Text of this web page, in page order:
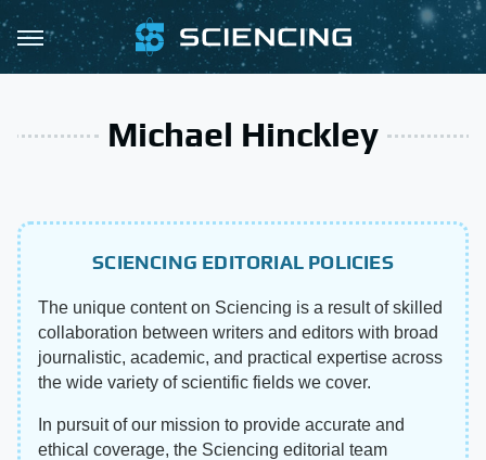
Michael Hinckley
SCIENCING EDITORIAL POLICIES
The unique content on Sciencing is a result of skilled
collaboration between writers and editors with broad
journalistic, academic, and practical expertise across
the wide variety of scientific fields we cover.
In pursuit of our mission to provide accurate and
ethical coverage, the Sciencing editorial team